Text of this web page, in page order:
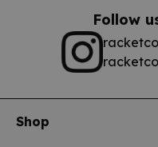
Follow
Shop